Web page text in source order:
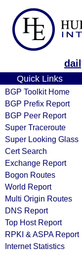
Quick Links
BGP Toolkit Home
BGP Prefix Report
BGP Peer Report
Super Traceroute
Super Looking Glass
Cert Search
Exchange Report
Bogon Routes
World Report
Multi Origin Routes
DNS Report
Top Host Report
RPKI & ASPA Report
Internet Statistics